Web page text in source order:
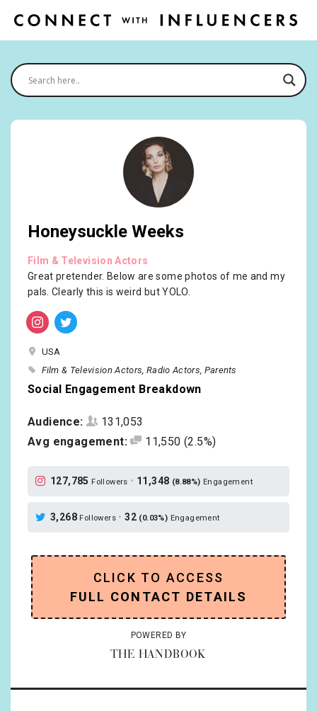
Honeysuckle Weeks
Film & Television Actors
Great pretender. Below are some photos of me and my
pals. Clearly this is weird but YOLO.
USA
Film & Television Actors Radio Actors Parents
Social Engagement Breakdown
Audience:
131,053
Avg engagement:
11,550 (2.5%)
127,785 Followers • 11,348 (8.88%) Engagement
3,268 Followers•32 (0.03%) Engagement
CLICK TO ACCESS
FULL CONTACT DETAILS
POWERED BY
THE HANDBOOK